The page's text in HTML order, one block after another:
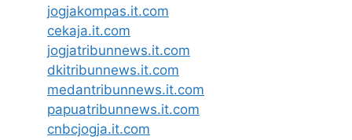
jogjakompas.it.com
cekaja.it.com
jogjatribunnews.it.com
dkitribunnews.it.com
medantribunnews.it.com
papuatribunnews.it.com
cnbcjogja.it.com